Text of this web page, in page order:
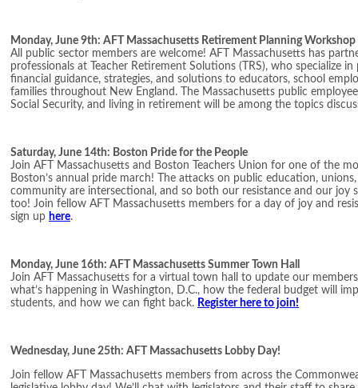
Monday, June 9th: AFT Massachusetts Retirement Planning Workshop
All public sector members are welcome! AFT Massachusetts has
professionals at Teacher Retirement Solutions (TRS), who specialize
financial guidance, strategies, and solutions to educators, school
families throughout New England. The Massachusetts public
Social Security, and living in retirement will be among the topics
Saturday, June 14th: Boston Pride for the People
Join AFT Massachusetts and Boston Teachers Union for one of the
Boston’s annual pride march! The attacks on public education,
community are intersectional, and so both our resistance and our joy
too! Join fellow AFT Massachusetts members for a day of joy and
sign up here.
Monday, June 16th: AFT Massachusetts Summer Town Hall
Join AFT Massachusetts for a virtual town hall to update our
what’s happening in Washington, D.C., how the federal budget will
students, and how we can fight back. Register here to join!
Wednesday, June 25th: AFT Massachusetts Lobby Day!
Join fellow AFT Massachusetts members from across the